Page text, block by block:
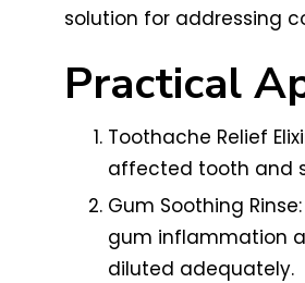
solution for addressing
Practical
Toothache Relief
affected tooth and
Gum Soothing
gum inflammation
diluted adequately.